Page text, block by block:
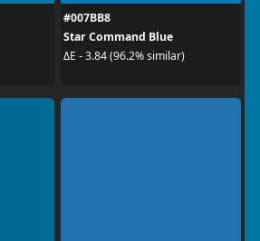
#007BB8
Star Command Blue
ΔE - 3.84 (96.2% similar)